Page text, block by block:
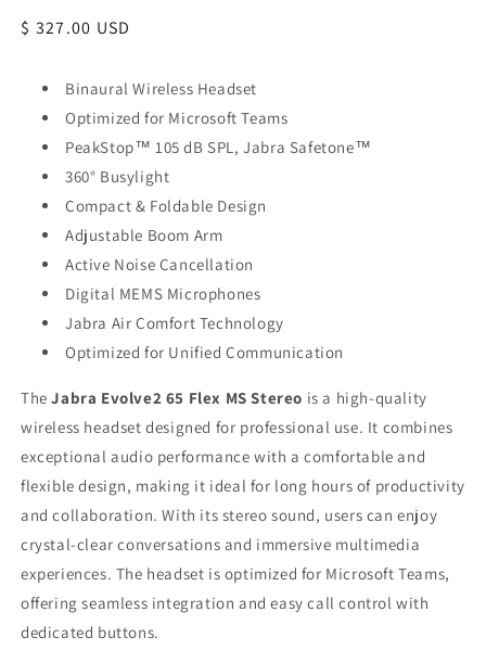
Regular
$ 327.00 USD
Binaural Wireless Headset
Optimized for Microsoft Teams
PeakStop™ 105 dB SPL, Jabra Safetone™
360° Busylight
Compact & Foldable Design
Adjustable Boom Arm
Active Noise Cancellation
Digital MEMS Microphones
Jabra Air Comfort Technology
Optimized for Unified Communication
TheJabra Evolve2 65 Flex MS Stereo is a high-quality
wireless headset designed for professional use. It combines
exceptional audio performance with a comfortable and
flexible design, making it ideal for long hours of productivity
and collaboration. With its stereo sound, users can enjoy
crystal-clear conversations and immersive multimedia
experiences. The headset is optimized for Microsoft Teams,
offering seamless integration and easy call control with
dedicated buttons.